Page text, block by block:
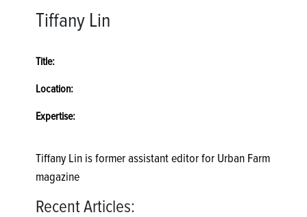
Tiffany Lin
Title:
Location:
Expertise:
Tiffany Lin is former assistant editor for Urban Farm
magazine
Recent Articles: